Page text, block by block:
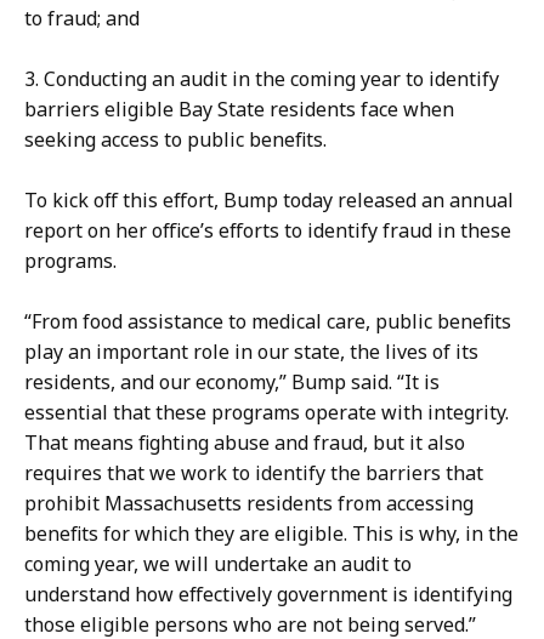
m
n
i
c
t
i
o
s
D
i
r
e
c
t
o
r
a
t
r
C
o
m
u
n
i
c
a
t
i
o
n
s
D
i
r
e
c
to fraud; and
3. Conducting an audit in the coming year to identify
barriers eligible Bay State residents face when
seeking access to public benefits.
To kick off this effort, Bump today released an annual
report on her office’s efforts to identify fraud in these
programs.
“From food assistance to medical care, public benefits
play an important role in our state, the lives of its
residents, and our economy,” Bump said. “It is
essential that these programs operate with integrity.
That means fighting abuse and fraud, but it also
requires that we work to identify the barriers that
prohibit Massachusetts residents from accessing
benefits for which they are eligible. This is why, in the
coming year, we will undertake an audit to
understand how effectively government is identifying
those eligible persons who are not being served.”